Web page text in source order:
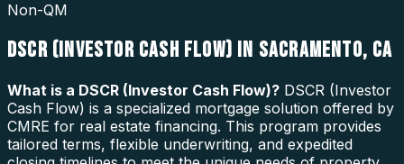
Non-QM
DSCR (INVESTOR CASH FLOW) IN SACRAMENTO, CA
What is a DSCR (Investor Cash Flow)? DSCR (Investor
Cash Flow) is a specialized mortgage solution offered by
CMRE for real estate financing. This program provides
tailored terms, flexible underwriting, and expedited